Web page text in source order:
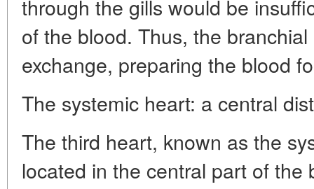
through the gills would be
of the blood. Thus, the
exchange, preparing the blood
The systemic heart: a central
The third heart, known as the
located in the central part of the